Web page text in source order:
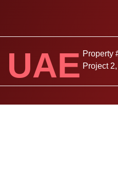
UAE Property
Project